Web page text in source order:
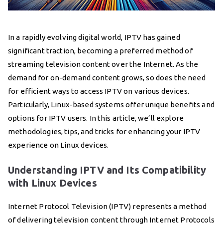
In a rapidly evolving digital world, IPTV has gained
significant traction, becoming a preferred method of
streaming television content over the Internet. As the
demand for on-demand content grows, so does the need
for efficient ways to access IPTV on various devices.
Particularly, Linux-based systems offer unique benefits and
options for IPTV users. In this article, we’ll explore
methodologies, tips, and tricks for enhancing your IPTV
experience on Linux devices.
Understanding IPTV and Its Compatibility
with Linux Devices
Internet Protocol Television (IPTV) represents a method
of delivering television content through Internet Protocols